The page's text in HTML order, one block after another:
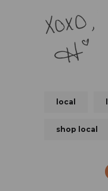
local
shop local